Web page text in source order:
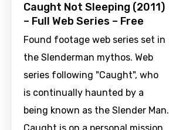
Caught Not Sleeping (2011)
– Full Web Series – Free
Found footage web series set in
the Slenderman mythos. Web
series following "Caught", who
is continually haunted by a
being known as the Slender Man.